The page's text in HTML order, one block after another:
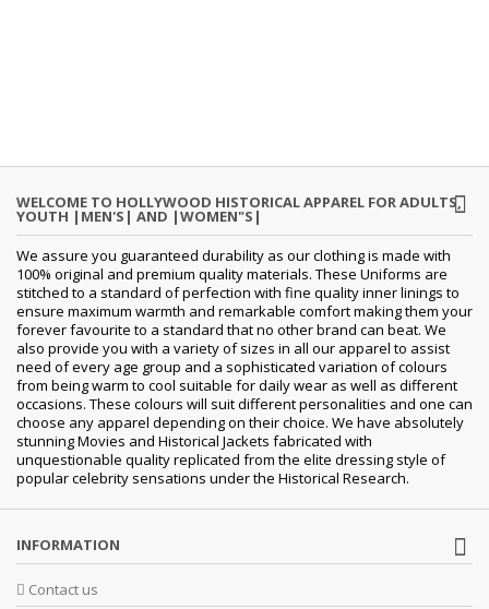
WELCOME TO HOLLYWOOD HISTORICAL APPAREL FOR ADULTS,
YOUTH |MEN'S| AND |WOMEN"S|
We assure you guaranteed durability as our clothing is made with
100% original and premium quality materials. These Uniforms are
stitched to a standard of perfection with fine quality inner linings to
ensure maximum warmth and remarkable comfort making them your
forever favourite to a standard that no other brand can beat. We
also provide you with a variety of sizes in all our apparel to assist
need of every age group and a sophisticated variation of colours
from being warm to cool suitable for daily wear as well as different
occasions. These colours will suit different personalities and one can
choose any apparel depending on their choice. We have absolutely
stunning Movies and Historical Jackets fabricated with
unquestionable quality replicated from the elite dressing style of
popular celebrity sensations under the Historical Research.
INFORMATION
Contact us